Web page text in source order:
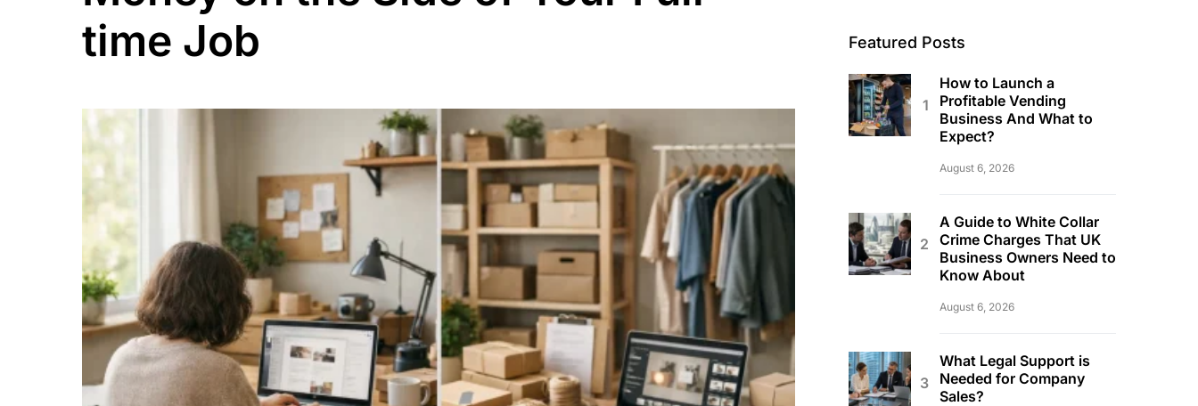
time Job
Featured Posts
How to Launch a
Profitable Vending
Business And What to
Expect?
August 6, 2026
A Guide to White Collar
Crime Charges That UK
Business Owners Need to
Know About
August 6, 2026
What Legal Support is
Needed for Company
Sales?